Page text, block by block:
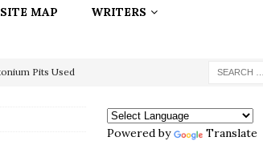
SITE MAP WRITERS
Pits Used
Powered by Translate